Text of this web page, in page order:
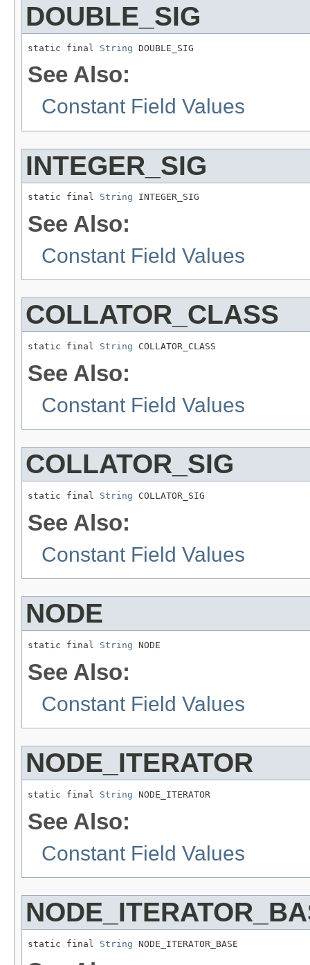
DOUBLE_SIG
static final String DOUBLE_SIG
See Also:
Constant Field Values
INTEGER_SIG
static final String INTEGER_SIG
See Also:
Constant Field Values
COLLATOR_CLASS
static final String COLLATOR_CLASS
See Also:
Constant Field Values
COLLATOR_SIG
static final String COLLATOR_SIG
See Also:
Constant Field Values
NODE
static final String NODE
See Also:
Constant Field Values
NODE_ITERATOR
static final String NODE_ITERATOR
See Also:
Constant Field Values
static final String NODE_ITERATOR_BASE